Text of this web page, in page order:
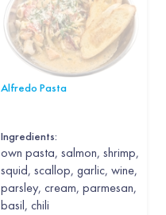
Alfredo Pasta
Ingredients:
own pasta, salmon, shrimp,
squid, scallop, garlic, wine,
parsley, cream, parmesan,
basil, chili